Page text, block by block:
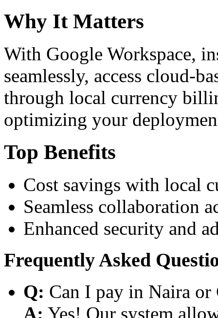
Why It Matters
With Google Workspace,
seamlessly, access cloud-
through local currency
optimizing your
Top Benefits
Cost savings with local
Seamless collaboration
Enhanced security and
Frequently Asked
Q: Can I pay in Naira or
A: Yes! Our system